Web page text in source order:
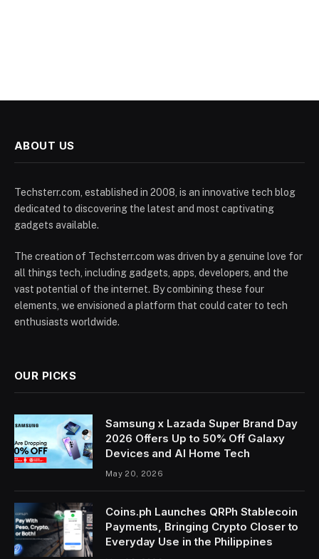
ABOUT US
Techsterr.com, established in 2008, is an innovative tech blog
dedicated to discovering the latest and most captivating
gadgets available.
The creation of Techsterr.com was driven by a genuine love for
all things tech, including gadgets, apps, developers, and the
vast potential of the internet. By combining these four
elements, we envisioned a platform that could cater to tech
enthusiasts worldwide.
OUR PICKS
Samsung x Lazada Super Brand Day
2026 Offers Up to 50% Off Galaxy
Devices and AI Home Tech
May 20, 2026
Coins.ph Launches QRPh Stablecoin
Payments, Bringing Crypto Closer to
Everyday Use in the Philippines